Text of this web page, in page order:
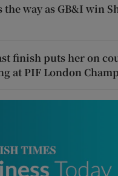
the way as GB&I win
finish puts her on
at PIF London